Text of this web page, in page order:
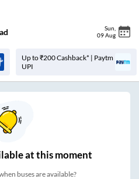
Sun
09 Aug
Up to ₹200 Cashback* | Paytm
UPI
at this moment
buses are available?